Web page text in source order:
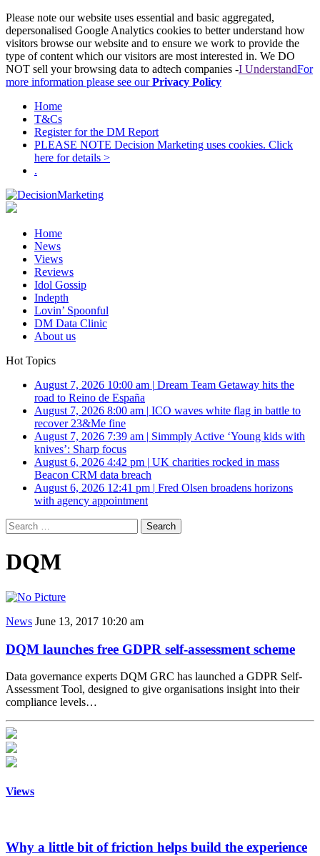
Please note our website uses essential and basic aggregated,
depersonalised Google Analytics cookies to better understand how
visitors browse our website and to ensure we work to provide the
type of content which our visitors are most interested in. We DO
NOT sell your browsing data to adtech companies -I UnderstandFor
more information please see ourPrivacy Policy
Home
T&Cs
Register for the DM Report
PLEASE NOTE Decision Marketing uses cookies. Click
here for details >
.
Home
News
Views
Reviews
Idol Gossip
Indepth
Lovin’ Spoonful
DM Data Clinic
About us
Hot Topics
August 7, 2026 10:00 am | Dream Team Getaway hits the
road to Reino de España
August 7, 2026 8:00 am | ICO waves white flag in battle to
recover 23&Me fine
August 7, 2026 7:39 am | Simmply Active ‘Young kids with
knives’: Sharp focus
August 6, 2026 4:42 pm | UK charities rocked in mass
Beacon CRM data breach
August 6, 2026 12:41 pm | Fred Olsen broadens horizons
with agency appointment
Search
for:
DQM
News June 13, 2017 10:20 am
DQM launches free GDPR self-assessment scheme
Data governance experts DQM GRC has launched a GDPR Self-
Assessment Tool, designed to give organisations insight into their
compliance levels…
Views
Why a little bit of friction helps build the experience